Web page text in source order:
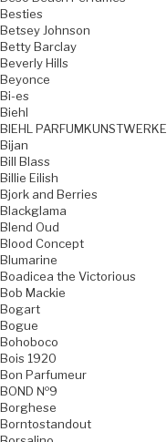
Besties
Betsey Johnson
Betty Barclay
Beverly Hills
Beyonce
Bi-es
Biehl
BIEHL PARFUMKUNSTWERKE
Bijan
Bill Blass
Billie Eilish
Bjork and Berries
Blackglama
Blend Oud
Blood Concept
Blumarine
Boadicea the Victorious
Bob Mackie
Bogart
Bogue
Bohoboco
Bois 1920
Bon Parfumeur
BOND №9
Borghese
Borntostandout